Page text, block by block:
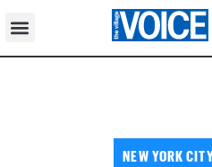
NEW YORK